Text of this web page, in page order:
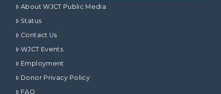
About WJCT Public Media
Status
Contact Us
WJCT Events
Employment
Donor Privacy Policy
FAQ